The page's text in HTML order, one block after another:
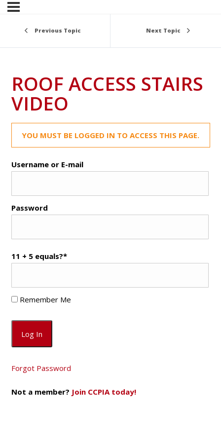
Previous Topic Next Topic
ROOF ACCESS STAIRS
VIDEO
YOU MUST BE LOGGED IN TO ACCESS THIS PAGE.
Username or E-mail
Password
11 + 5 equals?*
Remember Me
Forgot Password
Not a member? Join CCPIA today!